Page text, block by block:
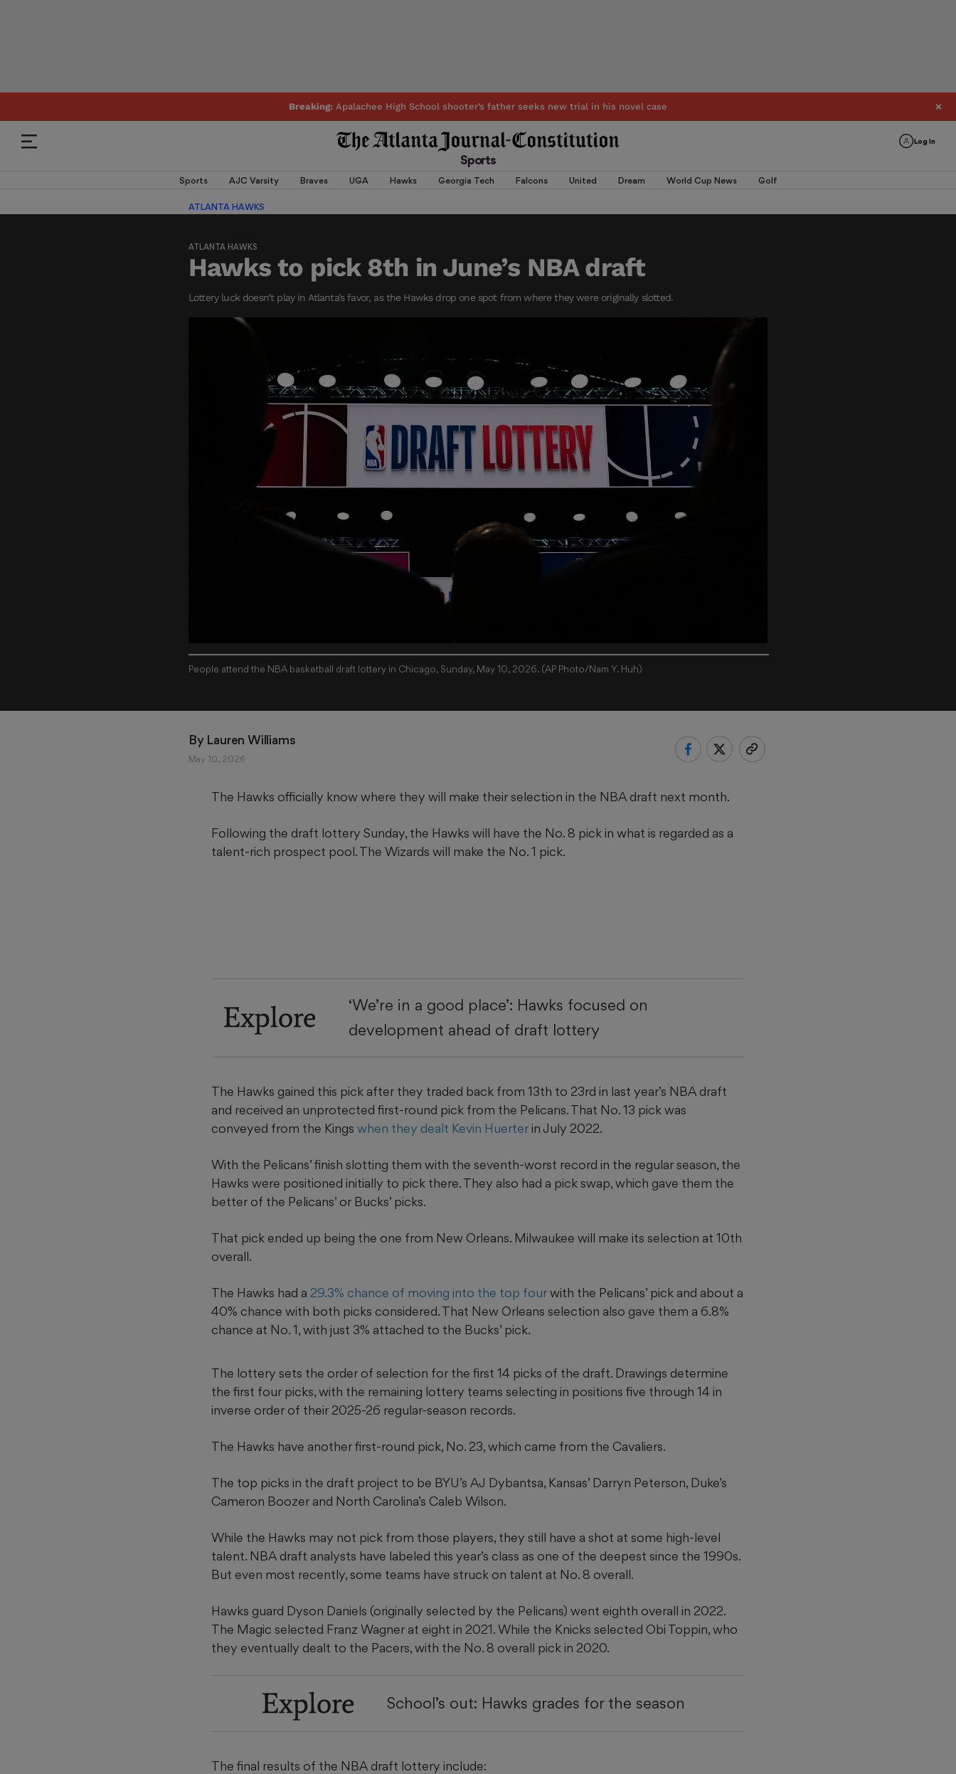
Breaking: Apalachee High School shooter’s father seeks new trial in his novel case
Log In
Sports
Sports AJC Varsity Braves UGA Hawks Georgia Tech Falcons United Dream World Cup News Golf
ATLANTA HAWKS
ATLANTA HAWKS
Hawks to pick 8th in June’s NBA draft
Lottery luck doesn’t play in Atlanta’s favor, as the Hawks drop one spot from where they were originally slotted.
People attend the NBA basketball draft lottery in Chicago, Sunday, May 10, 2026. (AP Photo/Nam Y. Huh)
By Lauren Williams
May 10, 2026
The Hawks officially know where they will make their selection in the NBA draft next month.
Following the draft lottery Sunday, the Hawks will have the No. 8 pick in what is regarded as a
talent-rich prospect pool. The Wizards will make the No. 1 pick.
Explore
‘We’re in a good place’: Hawks focused on
development ahead of draft lottery
The Hawks gained this pick after they traded back from 13th to 23rd in last year’s NBA draft
and received an unprotected first-round pick from the Pelicans. That No. 13 pick was
conveyed from the Kings when they dealt Kevin Huerterin July 2022.
With the Pelicans’ finish slotting them with the seventh-worst record in the regular season, the
Hawks were positioned initially to pick there. They also had a pick swap, which gave them the
better of the Pelicans’ or Bucks’ picks.
That pick ended up being the one from New Orleans. Milwaukee will make its selection at 10th
overall.
The Hawks had a 29.3% chance of moving into the top fourwith the Pelicans’ pick and about a
40% chance with both picks considered. That New Orleans selection also gave them a 6.8%
chance at No. 1, with just 3% attached to the Bucks’ pick.
The lottery sets the order of selection for the first 14 picks of the draft. Drawings determine
the first four picks, with the remaining lottery teams selecting in positions five through 14 in
inverse order of their 2025-26 regular-season records.
The Hawks have another first-round pick, No. 23, which came from the Cavaliers.
The top picks in the draft project to be BYU’s AJ Dybantsa, Kansas’ Darryn Peterson, Duke’s
Cameron Boozer and North Carolina’s Caleb Wilson.
While the Hawks may not pick from those players, they still have a shot at some high-level
talent. NBA draft analysts have labeled this year’s class as one of the deepest since the 1990s.
But even most recently, some teams have struck on talent at No. 8 overall.
Hawks guard Dyson Daniels (originally selected by the Pelicans) went eighth overall in 2022.
The Magic selected Franz Wagner at eight in 2021. While the Knicks selected Obi Toppin, who
they eventually dealt to the Pacers, with the No. 8 overall pick in 2020.
Explore School’s out: Hawks grades for the season
The final results of the NBA draft lottery include: